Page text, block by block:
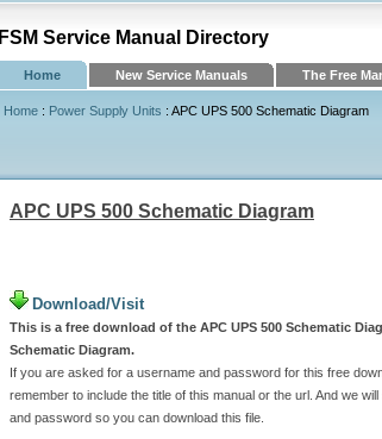
FSM Service Manual Directory
Home New Service Manuals The Free
Home : Power Supply Units : APC UPS 500 Schematic Diagram
APC UPS 500 Schematic Diagram
Download/Visit
This is a free download of the APC UPS 500 Schematic
Schematic Diagram.
If you are asked for a username and password for this free
remember to include the title of this manual or the url. And we
and password so you can download this file.